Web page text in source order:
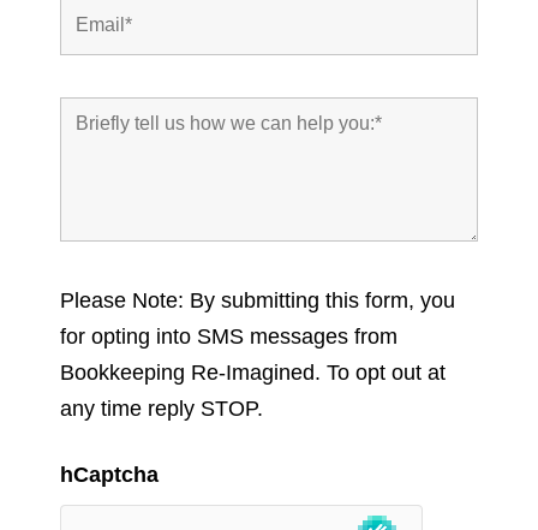
Please Note: By submitting this form, you
for opting into SMS messages from
Bookkeeping Re-Imagined. To opt out at
any time reply STOP.
hCaptcha